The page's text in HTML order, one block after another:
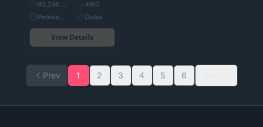
Petroleum
Dubai
View Details
Prev 1 2 3 4 5 6